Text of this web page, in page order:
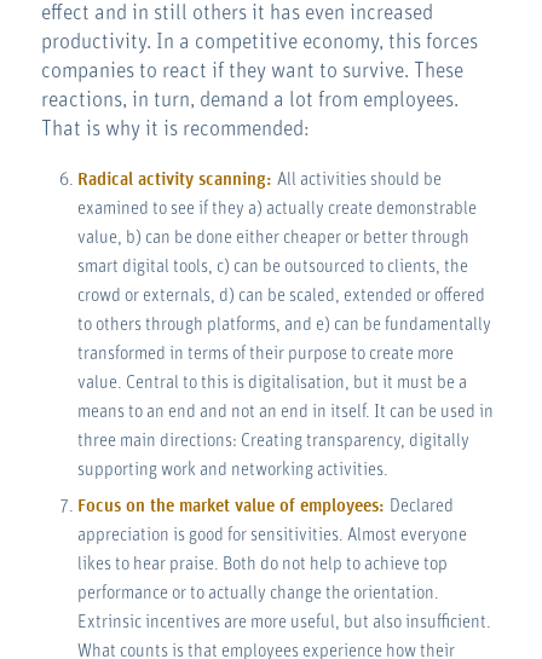
effect and in still others it has even increased
productivity. In a competitive economy, this forces
companies to react if they want to survive. These
reactions, in turn, demand a lot from employees.
That is why it is recommended:
Radical activity scanning: All activities should be
examined to see if they a) actually create demonstrable
value, b) can be done either cheaper or better through
smart digital tools, c) can be outsourced to clients, the
crowd or externals, d) can be scaled, extended or offered
to others through platforms, and e) can be fundamentally
transformed in terms of their purpose to create more
value. Central to this is digitalisation, but it must be a
means to an end and not an end in itself. It can be used in
three main directions: Creating transparency, digitally
supporting work and networking activities.
Focus on the market value of employees: Declared
appreciation is good for sensitivities. Almost everyone
likes to hear praise. Both do not help to achieve top
performance or to actually change the orientation.
Extrinsic incentives are more useful, but also insufficient.
What counts is that employees experience how their